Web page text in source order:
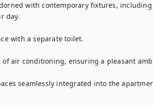
with contemporary fixtures,
day.
with a separate toilet.
of air conditioning, ensuring a pleasant
seamlessly integrated into the